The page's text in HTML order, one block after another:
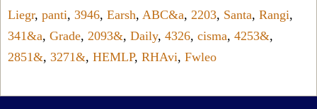
Liegr, panti, 3946, Earsh, ABC&a, 2203, Santa, Rangi,
341&a, Grade, 2093&, Daily, 4326, cisma, 4253&,
2851&, 3271&, HEMLP, RHAvi, Fwleo